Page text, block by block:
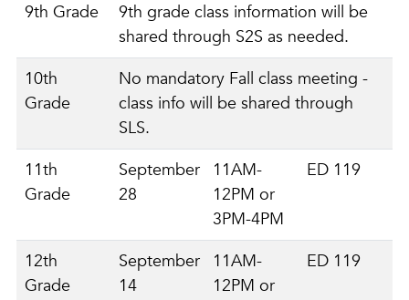
9th Grade
9th grade class information will be
shared through S2S as needed.
10th
Grade
No mandatory Fall class meeting -
class info will be shared through
SLS.
11th
Grade
September
28
11AM-
12PM or
3PM-4PM
ED 119
12th
Grade
September
14
11AM-
12PM or
ED 119